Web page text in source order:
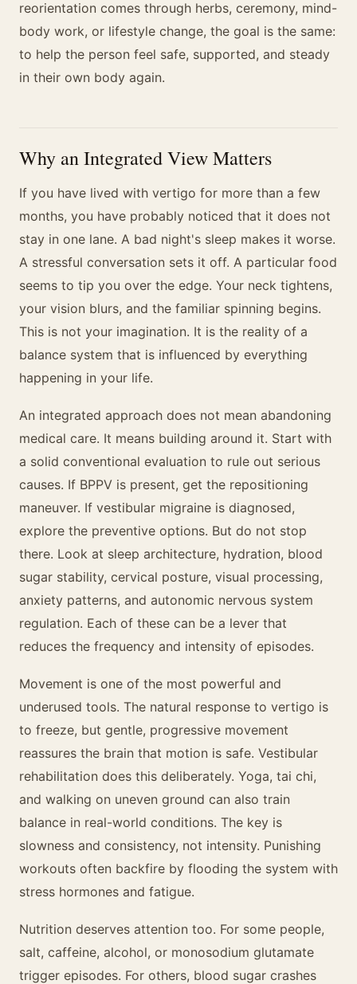
reorientation comes through herbs, ceremony, mind-
body work, or lifestyle change, the goal is the same:
to help the person feel safe, supported, and steady
in their own body again.
Why an Integrated View Matters
If you have lived with vertigo for more than a few
months, you have probably noticed that it does not
stay in one lane. A bad night's sleep makes it worse.
A stressful conversation sets it off. A particular food
seems to tip you over the edge. Your neck tightens,
your vision blurs, and the familiar spinning begins.
This is not your imagination. It is the reality of a
balance system that is influenced by everything
happening in your life.
An integrated approach does not mean abandoning
medical care. It means building around it. Start with
a solid conventional evaluation to rule out serious
causes. If BPPV is present, get the repositioning
maneuver. If vestibular migraine is diagnosed,
explore the preventive options. But do not stop
there. Look at sleep architecture, hydration, blood
sugar stability, cervical posture, visual processing,
anxiety patterns, and autonomic nervous system
regulation. Each of these can be a lever that
reduces the frequency and intensity of episodes.
Movement is one of the most powerful and
underused tools. The natural response to vertigo is
to freeze, but gentle, progressive movement
reassures the brain that motion is safe. Vestibular
rehabilitation does this deliberately. Yoga, tai chi,
and walking on uneven ground can also train
balance in real-world conditions. The key is
slowness and consistency, not intensity. Punishing
workouts often backfire by flooding the system with
stress hormones and fatigue.
Nutrition deserves attention too. For some people,
salt, caffeine, alcohol, or monosodium glutamate
trigger episodes. For others, blood sugar crashes